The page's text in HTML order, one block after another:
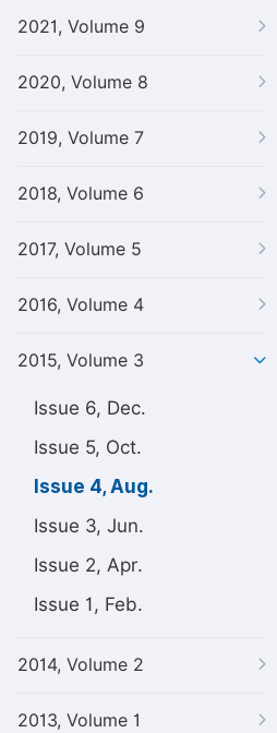
2021, Volume 9
2020, Volume 8
2019, Volume 7
2018, Volume 6
2017, Volume 5
2016, Volume 4
2015, Volume 3
Issue 6, Dec.
Issue 5, Oct.
Issue 4, Aug.
Issue 3, Jun.
Issue 2, Apr.
Issue 1, Feb.
2014, Volume 2
2013, Volume 1